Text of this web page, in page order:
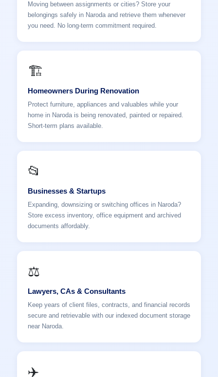
Moving between assignments or cities? Store your
belongings safely in Naroda and retrieve them whenever
you need. No long-term commitment required.
🏗️
Homeowners During Renovation
Protect furniture, appliances and valuables while your
home in Naroda is being renovated, painted or repaired.
Short-term plans available.
📂
Businesses & Startups
Expanding, downsizing or switching offices in Naroda?
Store excess inventory, office equipment and archived
documents affordably.
⚖️
Lawyers, CAs & Consultants
Keep years of client files, contracts, and financial records
secure and retrievable with our indexed document storage
near Naroda.
✈️